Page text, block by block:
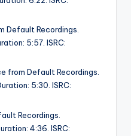
Default Recordings.
5:57. ISRC:
from Default Recordings.
5:30. ISRC:
Recordings.
4:36. ISRC: